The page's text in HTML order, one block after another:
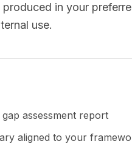
in your
use.
assessment report
aligned to your